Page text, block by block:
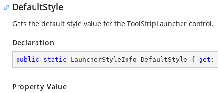
DefaultStyle
Gets the default style value for the ToolStripLauncher control.
Declaration
public static LauncherStyleInfo DefaultStyle { get ;
Property Value